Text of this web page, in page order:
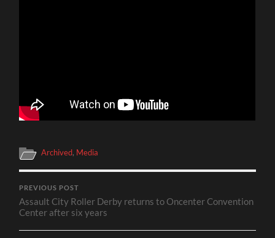
Archived, Media
PREVIOUS POST
Assault City Roller Derby returns to Oncenter Convention
Center after six years